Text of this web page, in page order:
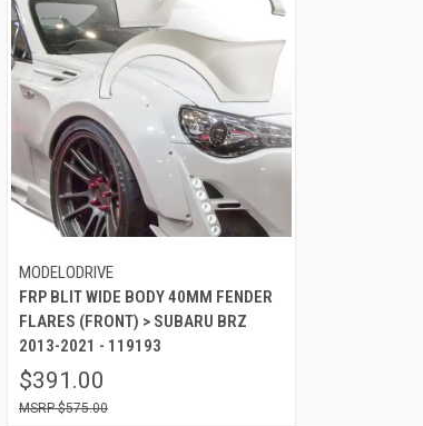
MODELODRIVE
FRP BLIT WIDE BODY 40MM FENDER
FLARES (FRONT) > SUBARU BRZ
2013-2021 - 119193
$391.00
$575.00